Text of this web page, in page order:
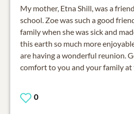
My mother, Etna Shill, was a
school. Zoe was such a good
family when she was sick and
this earth so much more
are having a wonderful reunion.
comfort to you and your family at
0